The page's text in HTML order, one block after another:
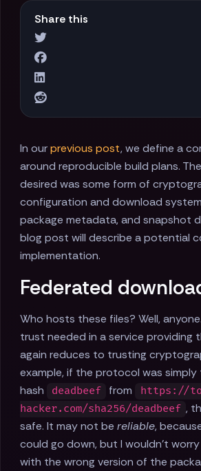
Share this
In ourprevious post, we define a
around reproducible build plans.
desired was some form of
configuration and download
package metadata, and snapshot
blog post will describe a potential
implementation.
Federated
Who hosts these files? Well,
trust needed in a service providing
again reduces to trusting
example, if the protocol was
hash
deadbeef from
https://
hacker.com/sha256/deadbeef ,
safe. It may not be reliable,
could go down, but I wouldn't
with the wrong version of the